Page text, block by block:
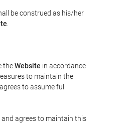
be construed as his/her
theWebsite in accordance
to maintain the
agrees to assume full
agrees to maintain this